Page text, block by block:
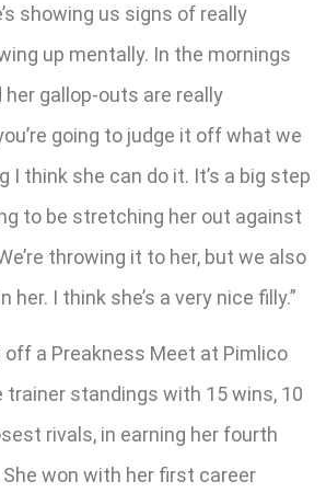
showing us signs of really
up mentally. In the mornings
her gallop-outs are really
going to judge it off what we
I think she can do it. It’s a big step
to be stretching her out against
throwing it to her, but we also
her. I think she’s a very nice filly.”
off a Preakness Meet at Pimlico
trainer standings with 15 wins, 10
rivals, in earning her fourth
won with her first career